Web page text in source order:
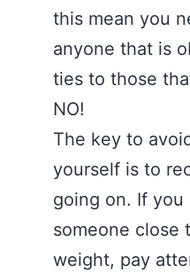
this mean you
anyone that is
ties to those
NO!
The key to
yourself is to
going on. If
someone close
weight, pay